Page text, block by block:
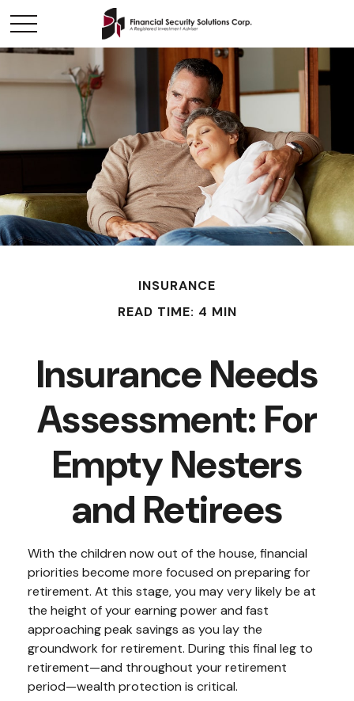
INSURANCE
READ TIME: 4 MIN
Insurance Needs
Assessment: For
Empty Nesters
and Retirees
With the children now out of the house, financial
priorities become more focused on preparing for
retirement. At this stage, you may very likely be at
the height of your earning power and fast
approaching peak savings as you lay the
groundwork for retirement. During this final leg to
retirement—and throughout your retirement
period—wealth protection is critical.